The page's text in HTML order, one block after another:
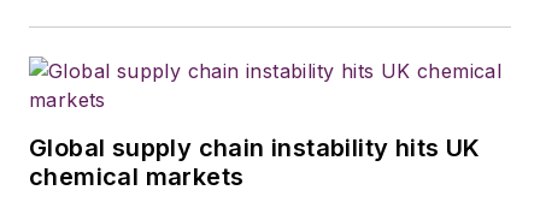
Global supply chain instability hits UK
chemical markets